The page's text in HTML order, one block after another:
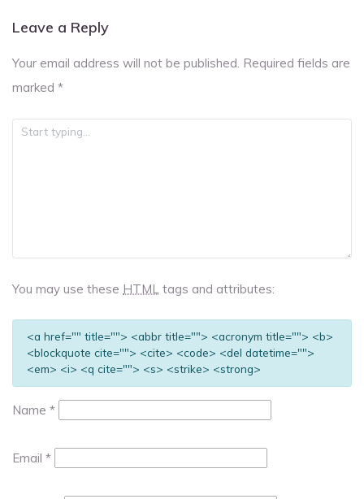
Leave a Reply
Your email address will not be published. Required fields are
marked *
You may use these HTML tags and attributes:
<a href="" title=""> <abbr title=""> <acronym title=""> <b>
<blockquote cite=""> <cite> <code> <del datetime="">
<em> <i> <q cite=""> <s> <strike> <strong>
Name *
Email *